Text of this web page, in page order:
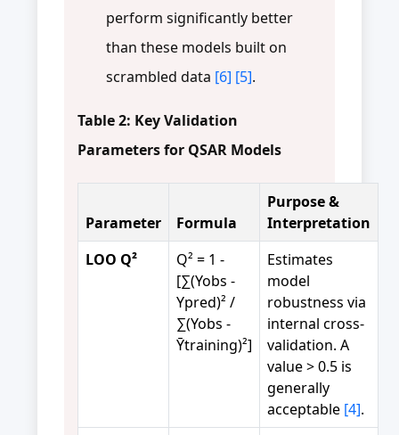
perform significantly better
than these models built on
scrambled data [6] [5].
Table 2: Key Validation
Parameters for QSAR Models
Parameter Formula
Purpose &
Interpretation
LOO Q²
Q² = 1 -
[∑(Yobs -
Ypred)² /
∑(Yobs -
Ȳtraining)²]
Estimates
model
robustness via
internal cross-
validation. A
value > 0.5 is
generally
acceptable [4].